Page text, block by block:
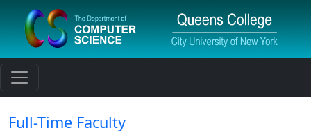
Toggle navigation
Full-Time Faculty